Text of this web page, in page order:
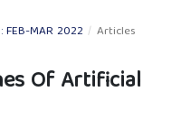
FEB-MAR 2022 / Articles
Of Artificial